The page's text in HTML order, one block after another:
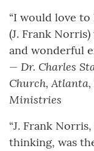
“I would love to
(J. Frank
and wonderful
— Dr. Charles
Church,
Ministries
“J. Frank
thinking, was